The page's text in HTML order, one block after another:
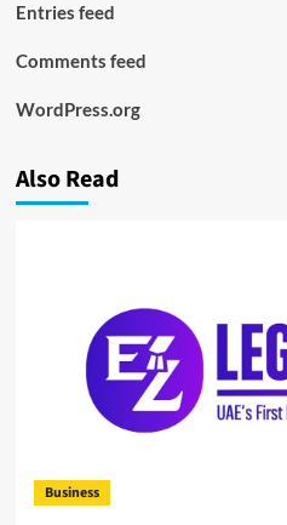
Entries feed
Comments feed
WordPress.org
Also Read
Business